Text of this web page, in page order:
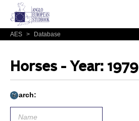
AES > Database
Horses - Year: 1979
Search: